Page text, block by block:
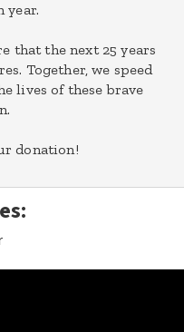
year.
that the next 25 years
Together, we speed
lives of these brave
donation!